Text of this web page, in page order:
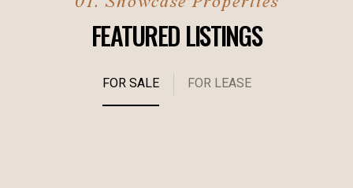
FEATURED LISTINGS
FOR SALE FOR LEASE